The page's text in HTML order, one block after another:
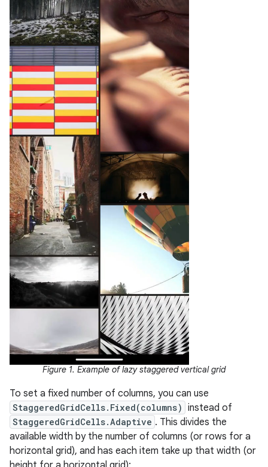
Figure 1. Example of lazy staggered vertical grid
To set a fixed number of columns, you can use
StaggeredGridCells.Fixed(columns) instead of
StaggeredGridCells.Adaptive . This divides the
available width by the number of columns (or rows for a
horizontal grid), and has each item take up that width (or